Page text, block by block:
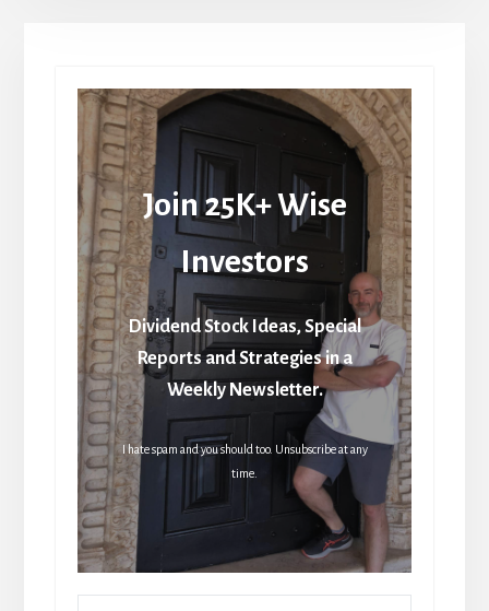
Join 25K+ Wise
Investors
Dividend Stock Ideas, Special
Reports and Strategies in a
Weekly Newsletter.
I hate spam and you should too. Unsubscribe at any
time.